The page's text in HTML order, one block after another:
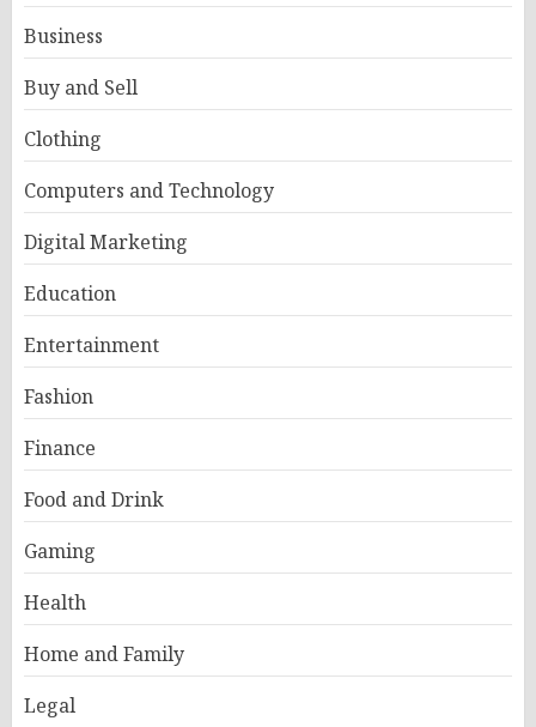
Business
Buy and Sell
Clothing
Computers and Technology
Digital Marketing
Education
Entertainment
Fashion
Finance
Food and Drink
Gaming
Health
Home and Family
Legal